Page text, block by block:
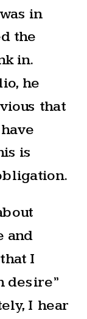
in
the
in.
he
that
is
and
I
desire”
I hear